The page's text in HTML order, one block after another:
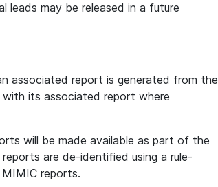
leads may be released in a future
associated report is generated from the
its associated report where
will be made available as part of the
are de-identified using a rule-
reports.